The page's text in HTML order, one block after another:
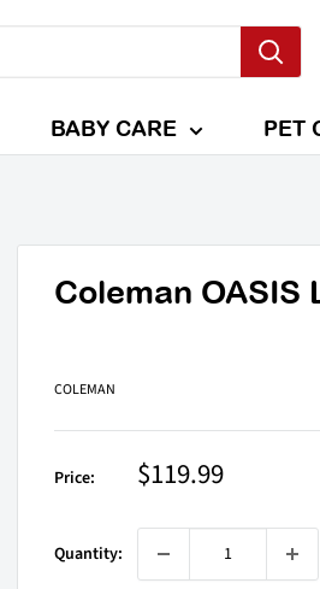
BABY CARE PET
Coleman OASIS
COLEMAN
Price: Sale
price
$119.99
Quantity: